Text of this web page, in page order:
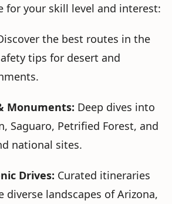
for your skill level and interest:
the best routes in the
tips for desert and
Monuments: Deep dives into
Saguaro, Petrified Forest, and
national sites.
Drives: Curated itineraries
landscapes of Arizona,